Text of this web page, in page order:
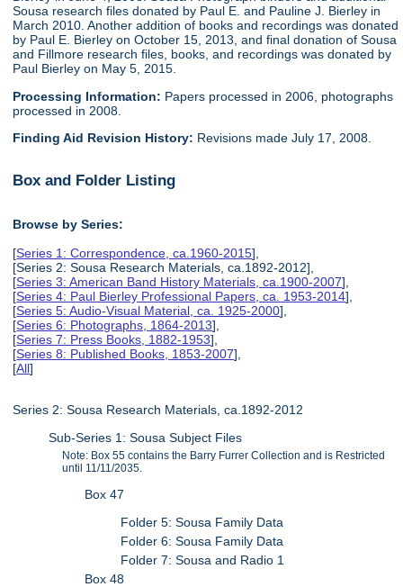
Sousa research files donated by Paul E. and Pauline J. Bierley in
March 2010. Another addition of books and recordings was donated
by Paul E. Bierley on October 15, 2013, and final donation of Sousa
and Fillmore research files, books, and recordings was donated by
Paul Bierley on May 5, 2015.
Processing Information: Papers processed in 2006, photographs
processed in 2008.
Finding Aid Revision History: Revisions made July 17, 2008.
Box and Folder Listing
Browse by Series:
[Series 1: Correspondence, ca.1960-2015],
[Series 2: Sousa Research Materials, ca.1892-2012],
[Series 3: American Band History Materials, ca.1900-2007],
[Series 4: Paul Bierley Professional Papers, ca. 1953-2014],
[Series 5: Audio-Visual Material, ca. 1925-2000],
[Series 6: Photographs, 1864-2013],
[Series 7: Press Books, 1882-1953],
[Series 8: Published Books, 1853-2007],
[All]
Series 2: Sousa Research Materials, ca.1892-2012
Sub-Series 1: Sousa Subject Files
Note: Box 55 contains the Barry Furrer Collection and is Restricted
until 11/11/2035.
Box 47
Folder 5: Sousa Family Data
Folder 6: Sousa Family Data
Folder 7: Sousa and Radio 1
Box 48